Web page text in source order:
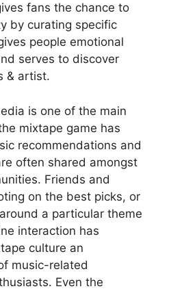
fans the chance to
by curating specific
people emotional
serves to discover
& artist.
is one of the main
mixtape game has
recommendations and
often shared amongst
Friends and
on the best picks, or
a particular theme
interaction has
culture an
music-related
Even the